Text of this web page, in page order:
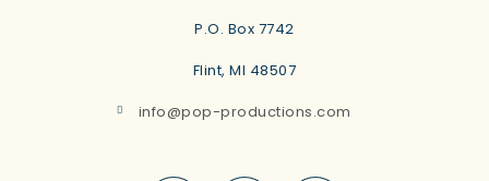
P.O. Box 7742
Flint, MI 48507
info@pop-productions.com